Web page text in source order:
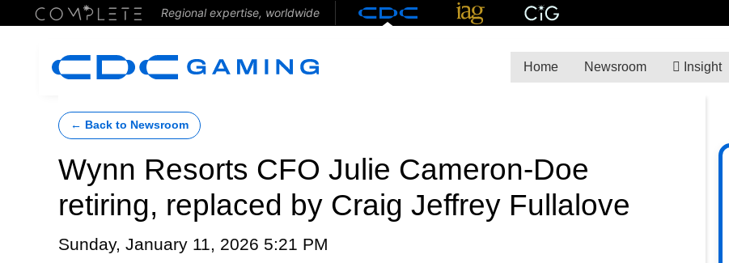
Regional expertise, worldwide
Home Newsroom Insight
← Back to Newsroom
Wynn Resorts CFO Julie Cameron-Doe
retiring, replaced by Craig Jeffrey Fullalove
Sunday, January 11, 2026 5:21 PM